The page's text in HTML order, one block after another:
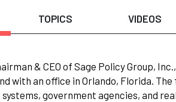
TOPICS VIDEOS
& CEO of Sage Policy Group,
with an office in Orlando, Florida.
government agencies, and